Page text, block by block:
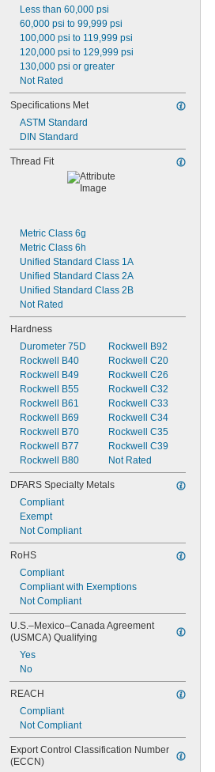
Less than 60,000 psi
60,000 psi to 99,999 psi
100,000 psi to 119,999 psi
120,000 psi to 129,999 psi
130,000 psi or greater
Not Rated
Specifications Met
ASTM Standard
DIN Standard
Thread Fit
Metric Class 6g
Metric Class 6h
Unified Standard Class 1A
Unified Standard Class 2A
Unified Standard Class 2B
Not Rated
Hardness
Durometer 75D
Rockwell B40
Rockwell B49
Rockwell B55
Rockwell B61
Rockwell B69
Rockwell B70
Rockwell B77
Rockwell B80
Rockwell B92
Rockwell C20
Rockwell C26
Rockwell C32
Rockwell C33
Rockwell C34
Rockwell C35
Rockwell C39
Not Rated
DFARS Specialty Metals
Compliant
Exempt
Not Compliant
RoHS
Compliant
Compliant with Exemptions
Not Compliant
U.S.–Mexico–Canada Agreement
(USMCA) Qualifying
Yes
No
REACH
Compliant
Not Compliant
Export Control Classification Number
(ECCN)